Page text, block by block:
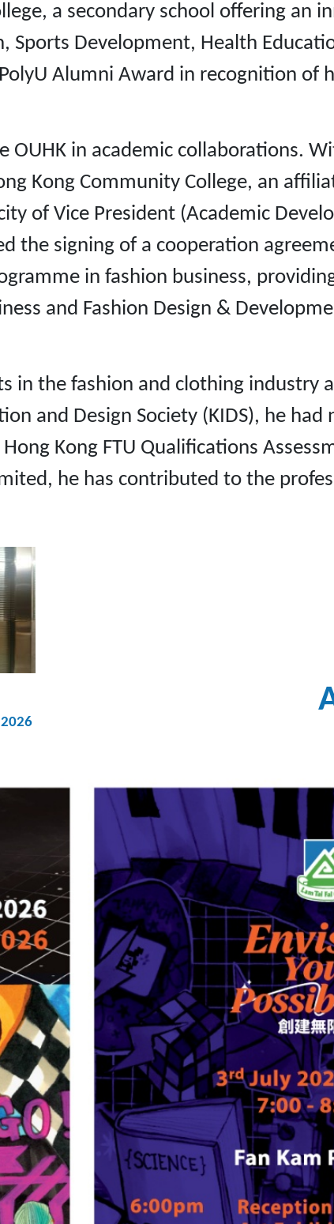
a secondary school offering an
Sports Development, Health
Alumni Award in recognition
OUHK in academic collaborations.
Kong Community College, an
of Vice President (Academic
the signing of a cooperation
in fashion business,
and Fashion Design &
in the fashion and clothing industry
and Design Society (KIDS), he
Kong FTU Qualifications
he has contributed to the
2026